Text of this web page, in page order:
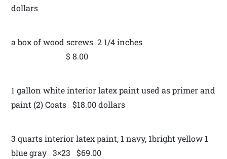
dollars
a box of wood screws 2 1/4 inches
$ 8.00
1 gallon white interior latex paint used as primer and
paint (2) Coats $18.00 dollars
3 quarts interior latex paint, 1 navy, 1bright yellow 1
blue gray 3×23 $69.00